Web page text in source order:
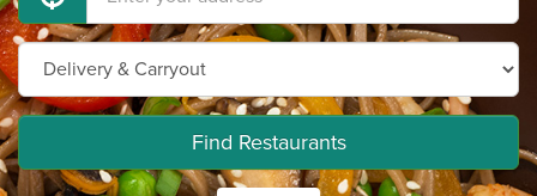
Find Restaurants